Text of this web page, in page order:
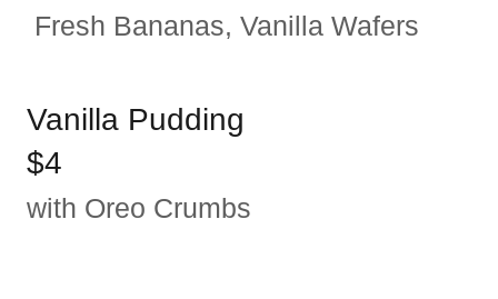
Fresh Bananas, Vanilla Wafers
Vanilla Pudding
$4
with Oreo Crumbs